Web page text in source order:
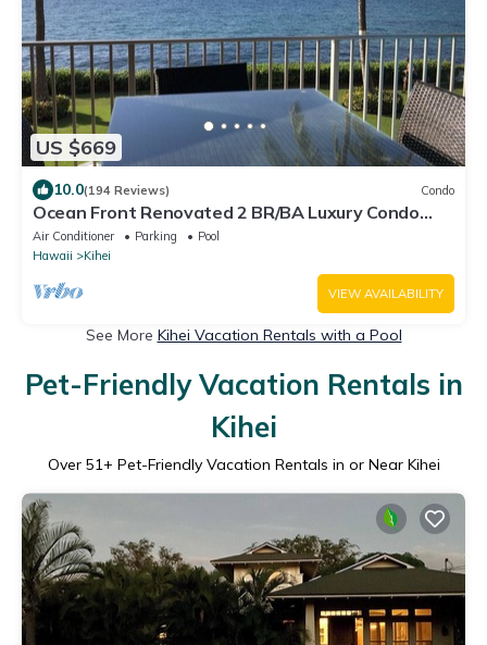
US $669
10.0(194 Reviews) Condo
Ocean Front Renovated 2 BR/BA Luxury Condo
w/A/C . 2nd Floor Unobstructed View
Air Conditioner Parking
Pool
Hawaii
Kihei
VIEW AVAILABILITY
See More Kihei Vacation Rentals with a Pool
Pet-Friendly Vacation Rentals in
Kihei
Over 51+ Pet-Friendly Vacation Rentals in or Near Kihei